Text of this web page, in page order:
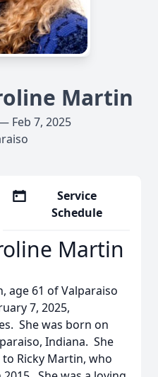
Martin
Feb 7, 2025
Service
Schedule
Martin
age 61 of Valparaiso
7, 2025,
She was born on
Indiana. She
Ricky Martin, who